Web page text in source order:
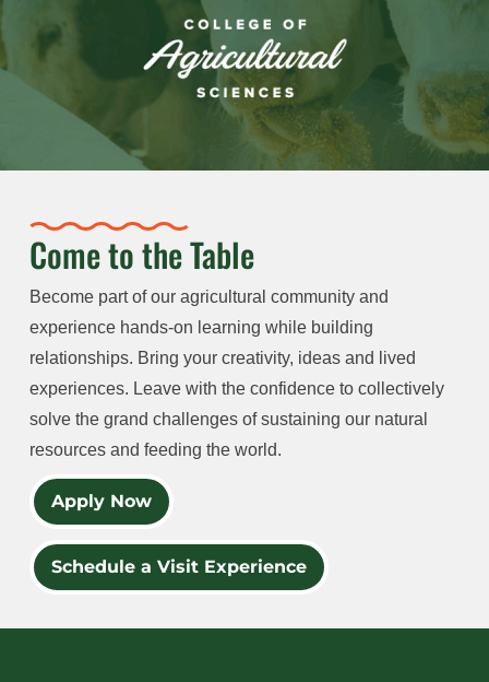
Come to the Table
Become part of our agricultural community and
experience hands-on learning while building
relationships. Bring your creativity, ideas and lived
experiences. Leave with the confidence to collectively
solve the grand challenges of sustaining our natural
resources and feeding the world.
Apply Now
Schedule a Visit Experience